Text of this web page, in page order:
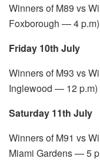
Winners of M89 vs
Foxborough — 4 p.m)
Friday 10th July
Winners of M93 vs
Inglewood — 12 p.m)
Saturday 11th July
Winners of M91 vs
Miami Gardens — 5